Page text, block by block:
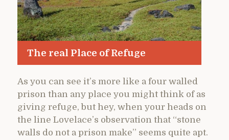
The real Place of Refuge
As you can see it’s more like a four walled
prison than any place you might think of as
giving refuge, but hey, when your heads on
the line Lovelace’s observation that “stone
walls do not a prison make” seems quite apt.